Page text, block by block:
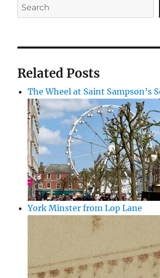
Related Posts
The Wheel at Saint Sampson’s
York Minster from Lop Lane